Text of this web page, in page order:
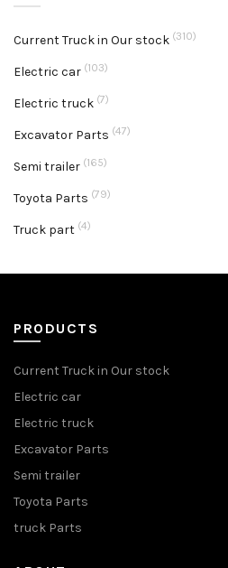
Current Truck in Our stock (310)
Electric car (103)
Electric truck (7)
Excavator Parts (47)
Semi trailer (165)
Toyota Parts (79)
Truck part (4)
PRODUCTS
Current Truck in Our stock
Electric car
Electric truck
Excavator Parts
Semi trailer
Toyota Parts
truck Parts